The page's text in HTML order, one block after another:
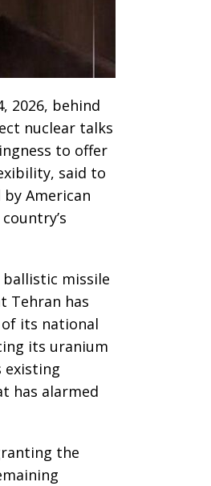
2026, behind
nuclear talks
to offer
said to
American
missile
Tehran has
its national
its uranium
existing
has alarmed
the